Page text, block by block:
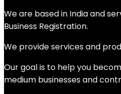
We are based in India and
Business Registration.
We provide services and
Our goal is to help you
medium businesses and